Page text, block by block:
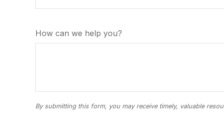
How can we help you?